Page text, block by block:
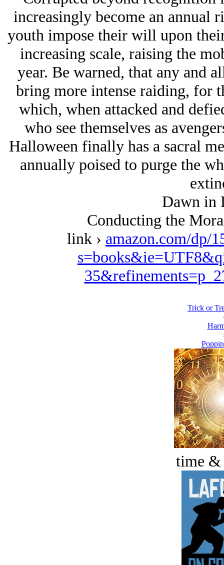
increasingly become an annual
youth impose their will upon
increasing scale, raising the
year. Be warned, that any and
bring more intense raiding, for
which, when attacked and
who see themselves as
Halloween finally has a sacral
annually poised to purge the
Dawn in
Conducting the
link › amazon.com/dp/
Trick or
time &